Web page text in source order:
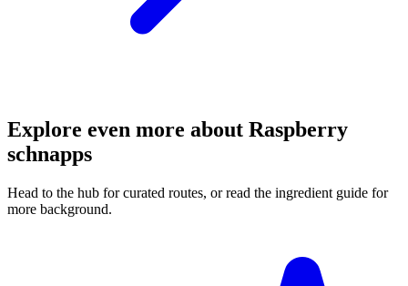
Explore even more about Raspberry
schnapps
Head to the hub for curated routes, or read the ingredient guide for
more background.